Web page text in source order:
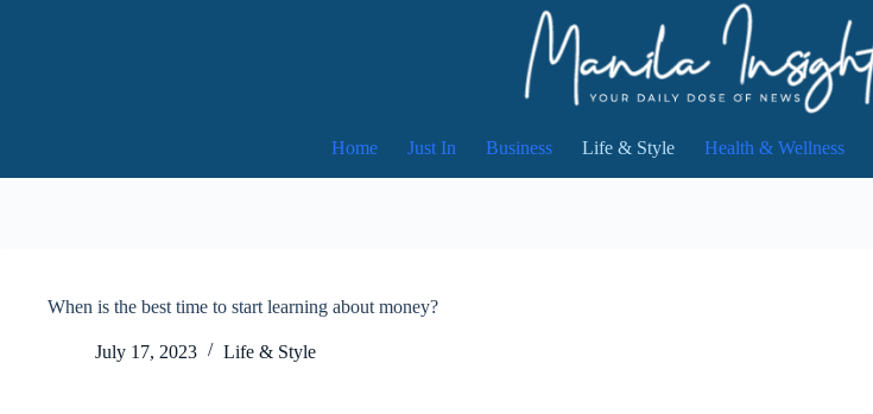
Home Just In Business Life & Style Health & Wellness
When is the best time to start learning about money?
July 17, 2023 Life & Style